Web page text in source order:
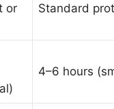
or
Standard
4–6 hours